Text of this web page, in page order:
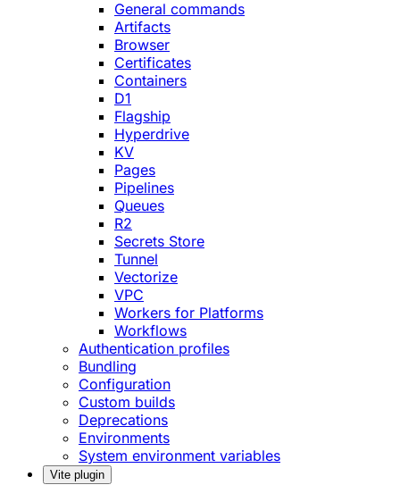
General commands
Artifacts
Browser
Certificates
Containers
D1
Flagship
Hyperdrive
KV
Pages
Pipelines
Queues
R2
Secrets Store
Tunnel
Vectorize
VPC
Workers for Platforms
Workflows
Authentication profiles
Bundling
Configuration
Custom builds
Deprecations
Environments
System environment variables
Vite plugin